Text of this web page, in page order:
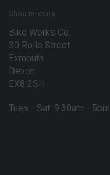
Shop in-store
Bike Works Co.
30 Rolle Street
Exmouth
Devon
EX8 2SH
Tues - Sat: 9.30am - 5pm